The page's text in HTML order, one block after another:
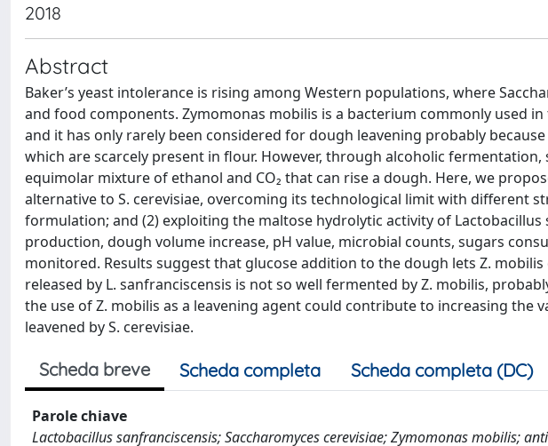
2018
Abstract
Baker’s yeast intolerance is rising among Western populations, where
and food components. Zymomonas mobilis is a bacterium commonly used
and it has only rarely been considered for dough leavening probably
which are scarcely present in flour. However, through alcoholic fermentation,
equimolar mixture of ethanol and CO₂ that can rise a dough. Here, we
alternative to S. cerevisiae, overcoming its technological limit with different
formulation; and (2) exploiting the maltose hydrolytic activity of Lactobacillus
production, dough volume increase, pH value, microbial counts, sugars
monitored. Results suggest that glucose addition to the dough lets Z.
released by L. sanfranciscensis is not so well fermented by Z. mobilis,
the use of Z. mobilis as a leavening agent could contribute to increasing the
leavened by S. cerevisiae.
Scheda breve Scheda completa Scheda completa (DC)
Parole chiave
Lactobacillus sanfranciscensis; Saccharomyces cerevisiae; Zymomonas mobilis;